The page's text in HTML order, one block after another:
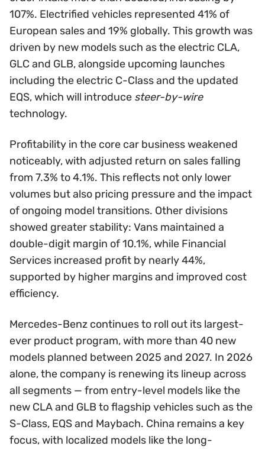
107%. Electrified vehicles represented 41% of
European sales and 19% globally. This growth was
driven by new models such as the electric CLA,
GLC and GLB, alongside upcoming launches
including the electric C-Class and the updated
EQS, which will introduce steer-by-wire
technology.
Profitability in the core car business weakened
noticeably, with adjusted return on sales falling
from 7.3% to 4.1%. This reflects not only lower
volumes but also pricing pressure and the impact
of ongoing model transitions. Other divisions
showed greater stability: Vans maintained a
double-digit margin of 10.1%, while Financial
Services increased profit by nearly 44%,
supported by higher margins and improved cost
efficiency.
Mercedes-Benz continues to roll out its largest-
ever product program, with more than 40 new
models planned between 2025 and 2027. In 2026
alone, the company is renewing its lineup across
all segments — from entry-level models like the
new CLA and GLB to flagship vehicles such as the
S-Class, EQS and Maybach. China remains a key
focus, with localized models like the long-